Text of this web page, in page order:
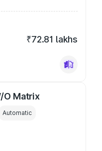
₹72.81 lakhs
O Matrix
Automatic